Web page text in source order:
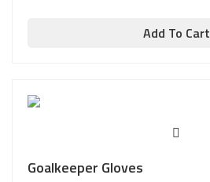
Add To Cart
Goalkeeper Gloves